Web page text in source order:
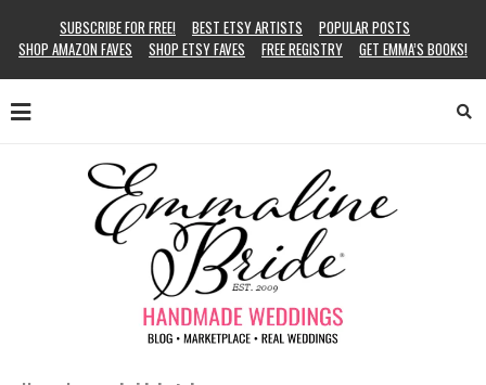
SUBSCRIBE FOR FREE! BEST ETSY ARTISTS
POPULAR POSTS
SHOP AMAZON FAVES
SHOP ETSY FAVES FREE REGISTRY GET EMMA’S BOOKS!